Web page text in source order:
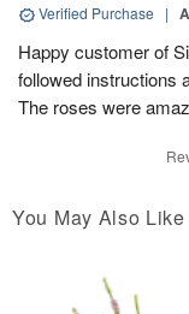
Verified Purchase |
Happy customer of
followed instructions
The roses were
You May Also Like